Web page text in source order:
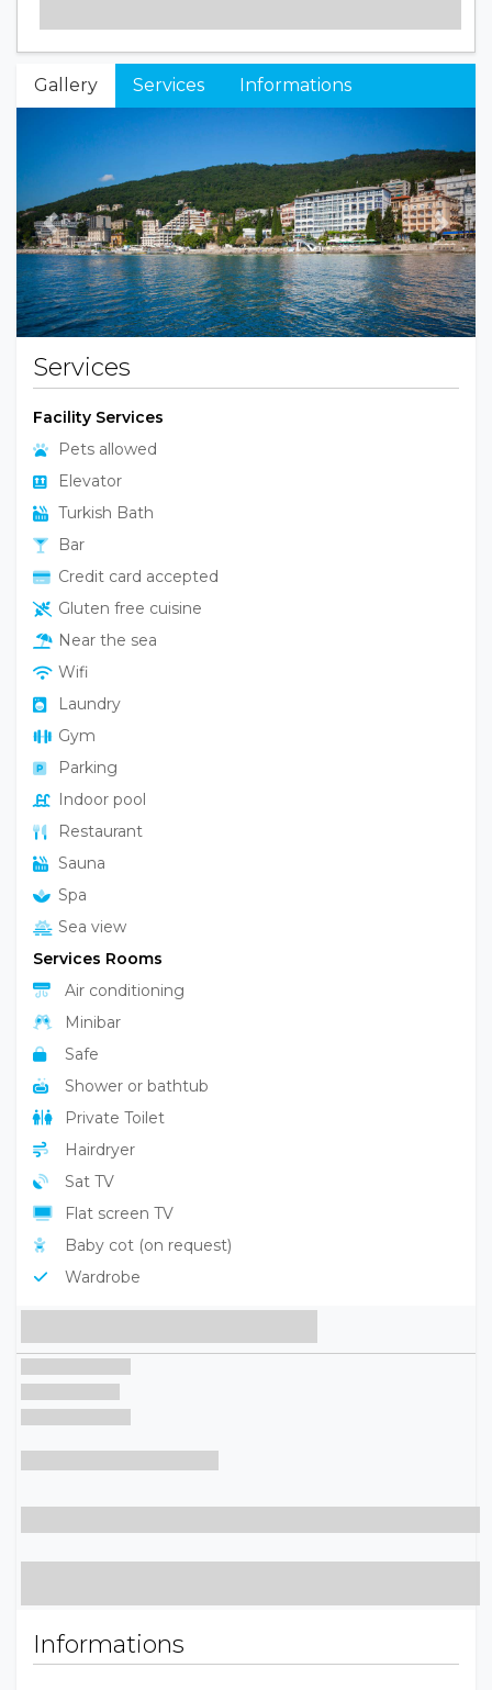
Gallery Services Informations
Previous Next
Services
Facility Services
Pets allowed
Elevator
Turkish Bath
Bar
Credit card accepted
Gluten free cuisine
Near the sea
Wifi
Laundry
Gym
Parking
Indoor pool
Restaurant
Sauna
Spa
Sea view
Services Rooms
Air conditioning
Minibar
Safe
Shower or bathtub
Private Toilet
Hairdryer
Sat TV
Flat screen TV
Baby cot (on request)
Wardrobe
Informations